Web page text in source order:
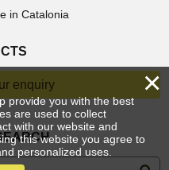
in Catalonia
enquiry ×
provide you with the best
are used to collect
with our website and
this website you agree to
personalized uses.